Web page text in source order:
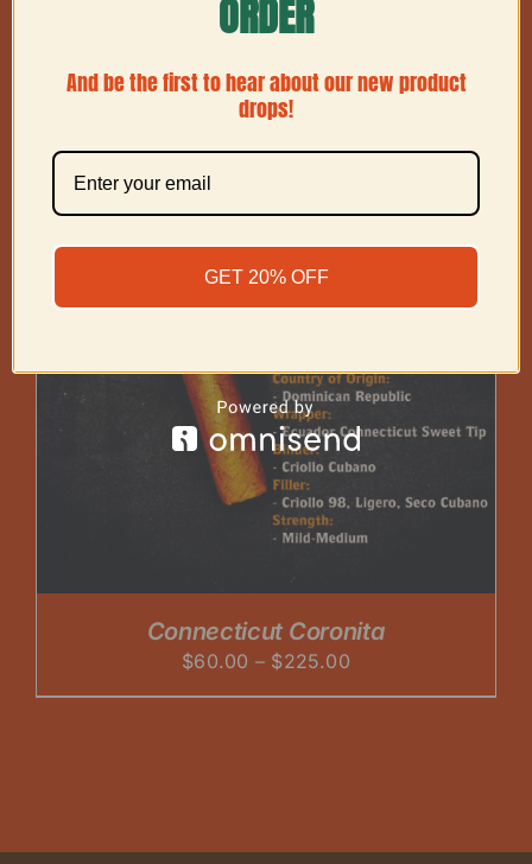
Connecticut Coronita
$60.00 – $225.00Price
range:
ORDER
And be the first to hear about our new product
drops!
GET 20% OFF